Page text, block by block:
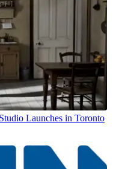
Launches in Toronto